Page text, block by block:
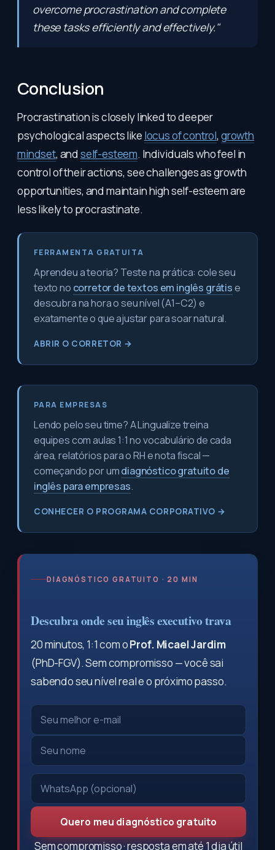
overcome procrastination and complete
these tasks efficiently and effectively."
Conclusion
Procrastination is closely linked to deeper
psychological aspects like locus of control, growth
mindset, andself-esteem. Individuals who feel in
control of their actions, see challenges as growth
opportunities, and maintain high self-esteem are
less likely to procrastinate.
FERRAMENTA GRATUITA
Aprendeu a teoria? Teste na prática: cole seu
texto no corretor de textos em inglês grátise
descubra na hora o seu nível (A1–C2) e
exatamente o que ajustar para soar natural.
ABRIR O CORRETOR →
PARA EMPRESAS
Lendo pelo seu time? A Lingualize treina
equipes com aulas 1:1 no vocabulário de cada
área, relatórios para o RH e nota fiscal —
começando por umdiagnóstico gratuito de
inglês para empresas.
CONHECER O PROGRAMA CORPORATIVO →
DIAGNÓSTICO GRATUITO · 20 MIN
Descubra onde seu inglês executivo trava
20 minutos, 1:1 com oProf. Micael Jardim
(PhD-FGV). Sem compromisso — você sai
sabendo seu nível real e o próximo passo.
Quero meu diagnóstico gratuito
Sem compromisso · resposta em até 1 dia útil